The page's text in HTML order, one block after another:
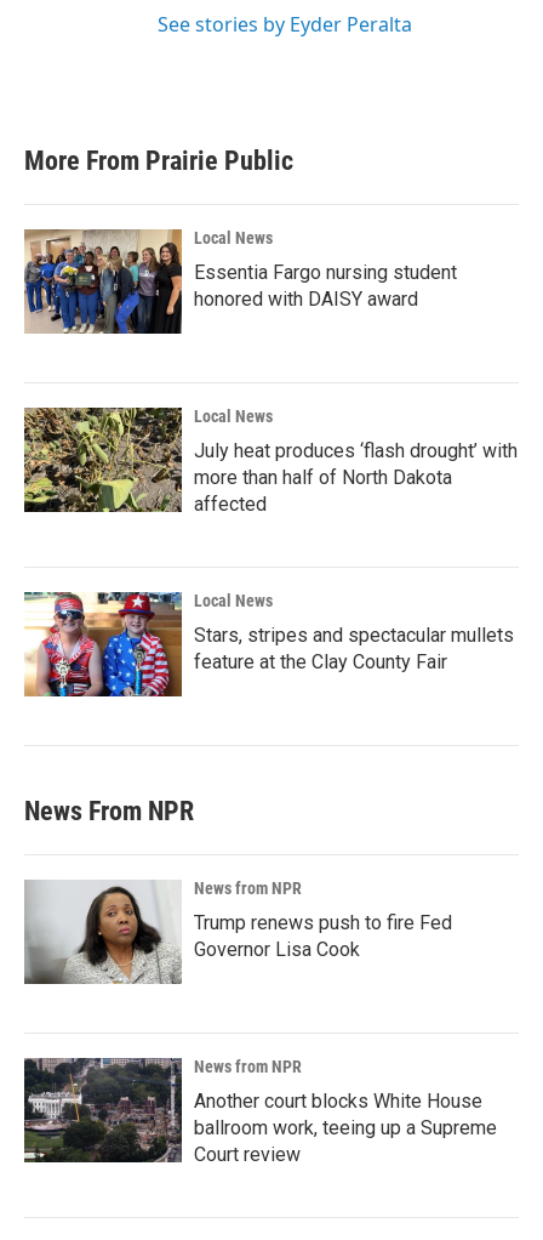
See stories by Eyder Peralta
More From Prairie Public
Local News
Essentia Fargo nursing student
honored with DAISY award
Local News
July heat produces ‘flash drought’ with
more than half of North Dakota
affected
Local News
Stars, stripes and spectacular mullets
feature at the Clay County Fair
News From NPR
News from NPR
Trump renews push to fire Fed
Governor Lisa Cook
News from NPR
Another court blocks White House
ballroom work, teeing up a Supreme
Court review